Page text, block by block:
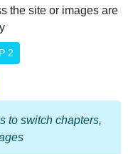
the site or images are
2
to switch chapters,